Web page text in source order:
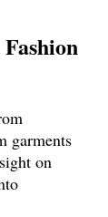
garments
on